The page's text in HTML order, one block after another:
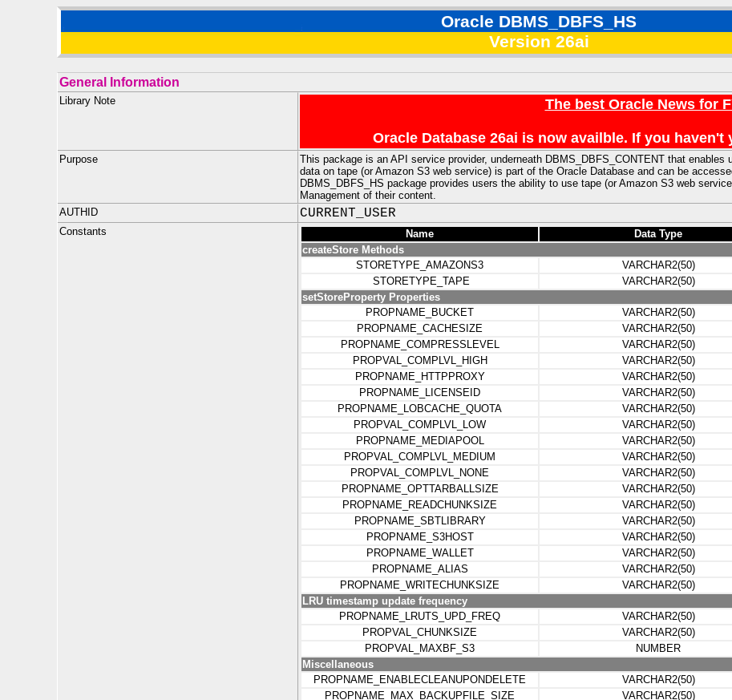
Oracle DBMS_DBFS_HS
Version 26ai
General Information
Library Note The best Oracle News for
Oracle Database 26ai is now availble. If you
Purpose
This package is an API service provider, underneath DBMS_DBFS_CONTENT that
data on tape (or Amazon S3 web service) is part of the Oracle Database and can be
DBMS_DBFS_HS package provides users the ability to use tape (or Amazon S3 web
Management of their content.
AUTHID
CURRENT_USER
Constants Name Data Type
createStore Methods
STORETYPE_AMAZONS3
VARCHAR2(50)
STORETYPE_TAPE
VARCHAR2(50)
setStoreProperty Properties
PROPNAME_BUCKET
VARCHAR2(50)
PROPNAME_CACHESIZE
VARCHAR2(50)
PROPNAME_COMPRESSLEVEL
VARCHAR2(50)
PROPVAL_COMPLVL_HIGH
VARCHAR2(50)
PROPNAME_HTTPPROXY
VARCHAR2(50)
PROPNAME_LICENSEID
VARCHAR2(50)
PROPNAME_LOBCACHE_QUOTA
VARCHAR2(50)
PROPVAL_COMPLVL_LOW
VARCHAR2(50)
PROPNAME_MEDIAPOOL
VARCHAR2(50)
PROPVAL_COMPLVL_MEDIUM
VARCHAR2(50)
PROPVAL_COMPLVL_NONE
VARCHAR2(50)
PROPNAME_OPTTARBALLSIZE
VARCHAR2(50)
PROPNAME_READCHUNKSIZE
VARCHAR2(50)
PROPNAME_SBTLIBRARY
VARCHAR2(50)
PROPNAME_S3HOST
VARCHAR2(50)
PROPNAME_WALLET
VARCHAR2(50)
PROPNAME_ALIAS
VARCHAR2(50)
PROPNAME_WRITECHUNKSIZE
VARCHAR2(50)
LRU timestamp update frequency
PROPNAME_LRUTS_UPD_FREQ
VARCHAR2(50)
PROPVAL_CHUNKSIZE
VARCHAR2(50)
PROPVAL_MAXBF_S3
NUMBER
Miscellaneous
PROPNAME_ENABLECLEANUPONDELETE
VARCHAR2(50)
PROPNAME_MAX_BACKUPFILE_SIZE
VARCHAR2(50)